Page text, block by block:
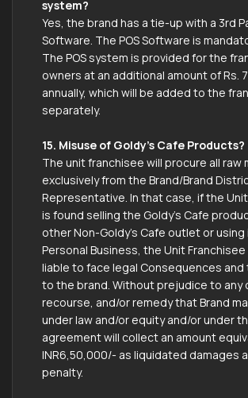
system?
Yes, the brand has a tie-up with a 3rd
Software. The POS Software is
The POS system is provided for the
owners at an additional amount of Rs.
annually, which will be added to the
separately.
15. Misuse of Goldy’s Cafe Products?
The unit franchisee will procure all raw
exclusively from the Brand/Brand
Representative. In that case, if the
is found selling the Goldy’s Cafe
other Non-Goldy’s Cafe outlet or using
Personal Business, the Unit Franchisee
liable to face legal Consequences and
to the brand. Without prejudice to any
recourse, and/or remedy that Brand
under law and/or equity and/or under
agreement will collect an amount
INR6,50,000/- as liquidated damages
penalty.